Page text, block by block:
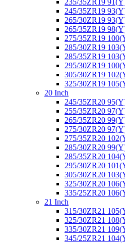
245/35ZR19
265/30ZR19
265/35ZR19
275/35ZR19
285/30ZR19
285/35ZR19
295/30ZR19
305/30ZR19
325/30ZR19
20 Inch
245/35ZR20
255/35ZR20
265/35ZR20
275/30ZR20
275/35ZR20
285/30ZR20
285/35ZR20
295/30ZR20
305/30ZR20
325/30ZR20
335/25ZR20
21 Inch
315/30ZR21
325/30ZR21
335/30ZR21
345/25ZR21